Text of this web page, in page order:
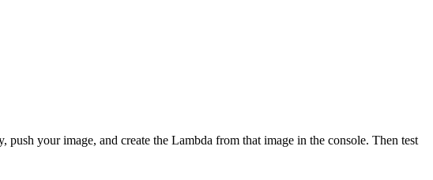
your image, and create the Lambda from that image in the console. Then test